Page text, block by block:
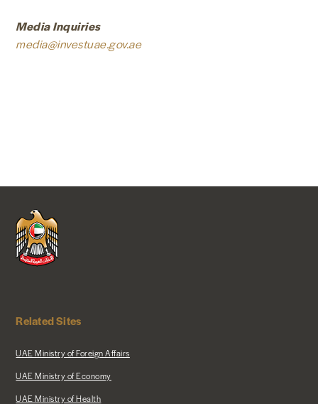
Media Inquiries
media@investuae.gov.ae
Related Sites
UAE Ministry of Foreign Affairs
UAE Ministry of Economy
UAE Ministry of Health